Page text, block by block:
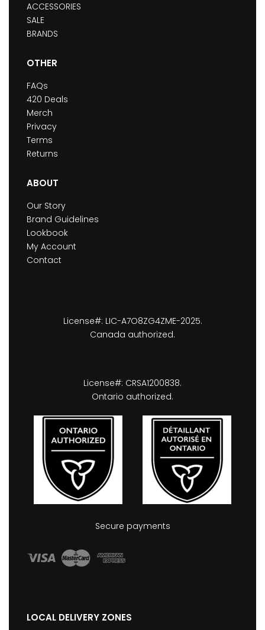
ACCESSORIES
SALE
BRANDS
OTHER
FAQs
420 Deals
Merch
Privacy
Terms
Returns
ABOUT
Our Story
Brand Guidelines
Lookbook
My Account
Contact
License#: LIC-A7O8ZG4ZME-2025.
Canada authorized.
License#: CRSA1200838.
Ontario authorized.
Secure payments
LOCAL DELIVERY ZONES